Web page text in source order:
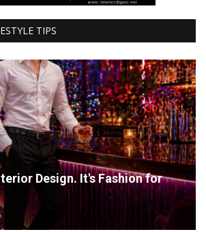
TIPS
Design. It's Fashion for